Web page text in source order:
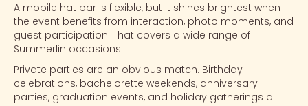
A mobile hat bar is flexible, but it shines brightest when
the event benefits from interaction, photo moments, and
guest participation. That covers a wide range of
Summerlin occasions.
Private parties are an obvious match. Birthday
celebrations, bachelorette weekends, anniversary
parties, graduation events, and holiday gatherings all